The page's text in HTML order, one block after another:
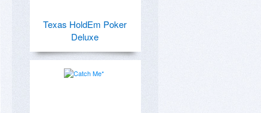
Texas HoldEm Poker
Deluxe